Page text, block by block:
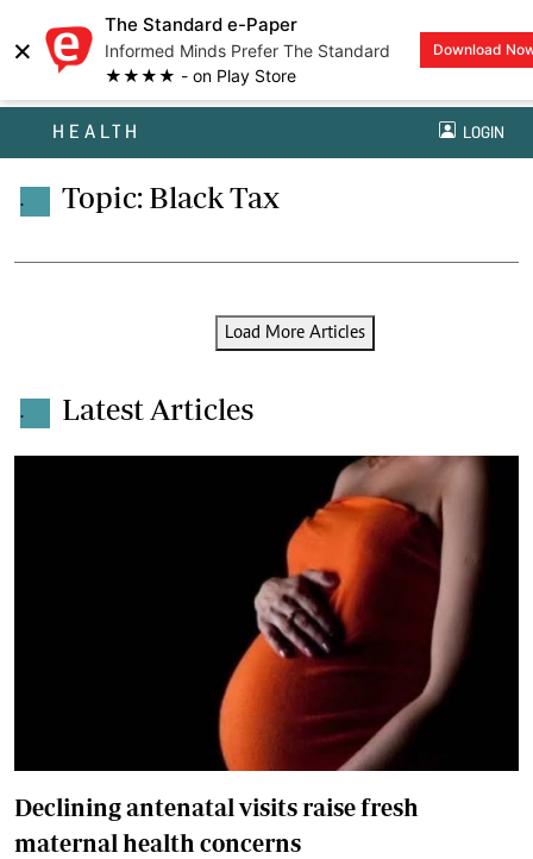
×
The Standard e-Paper
Informed Minds Prefer The Standard
★★★★ - on Play Store
Download
HEALTH LOGIN
. Topic: Black Tax
Load More Articles
. Latest Articles
Declining antenatal visits raise fresh
maternal health concerns